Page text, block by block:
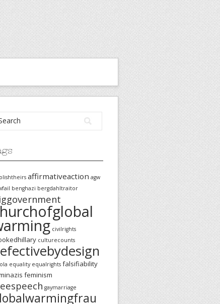
affirmativeaction agw
benghazi bergdahltraitor
civilrights
culturecounts
equality equalrights falsifiability
feminism
gaymarriage